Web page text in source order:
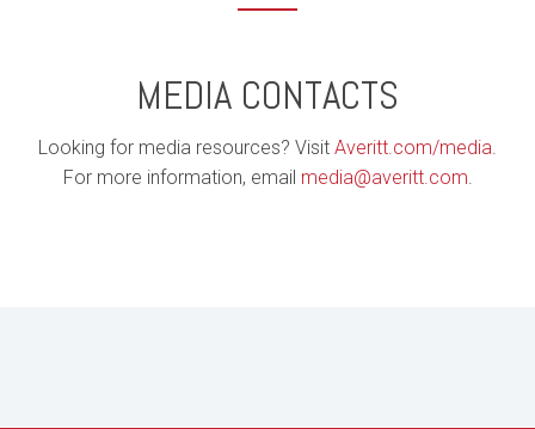
MEDIA CONTACTS
Looking for media resources? Visit Averitt.com/media.
For more information, email media@averitt.com.